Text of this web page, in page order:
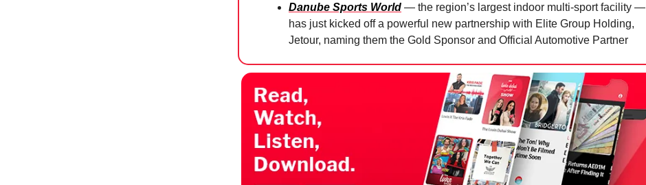
Danube Sports World — the region’s largest indoor multi-sport facility —
has just kicked off a powerful new partnership with Elite Group Holding,
Jetour, naming them the Gold Sponsor and Official Automotive Partner